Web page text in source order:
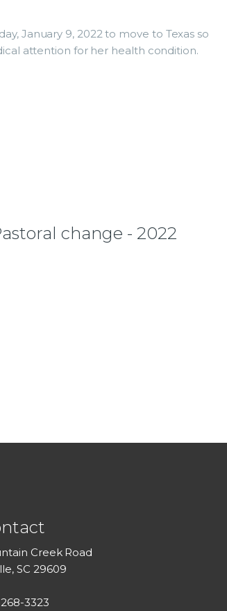
January 9, 2022 to move to Texas so
attention for her health condition.
change - 2022
Creek Road
SC 29609
3323